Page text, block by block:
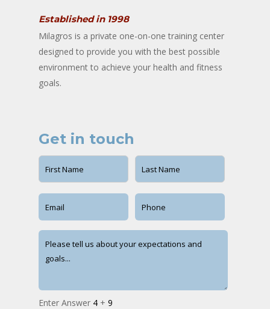
Established in 1998
Milagros is a private one-on-one training center
designed to provide you with the best possible
environment to achieve your health and fitness
goals.
Get in touch
Enter Answer 4 + 9